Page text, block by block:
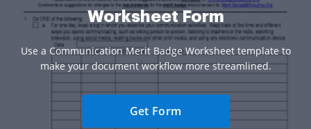
Worksheet Form
Use a Communication Merit Badge Worksheet template to
make your document workflow more streamlined.
Get Form